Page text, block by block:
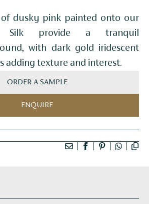
of dusky pink painted onto our
Silk provide a tranquil
with dark gold iridescent
adding texture and interest.
ORDER A SAMPLE
ENQUIRE